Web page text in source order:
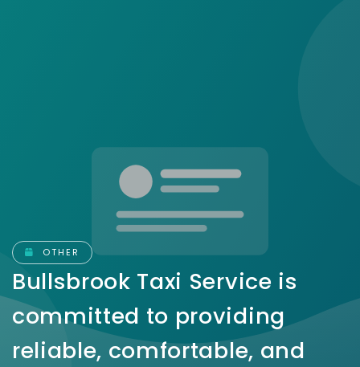
OTHER
Bullsbrook Taxi Service is
committed to providing
reliable, comfortable, and